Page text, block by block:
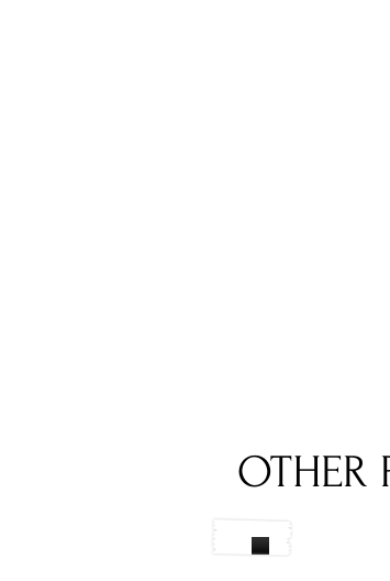
OTHER